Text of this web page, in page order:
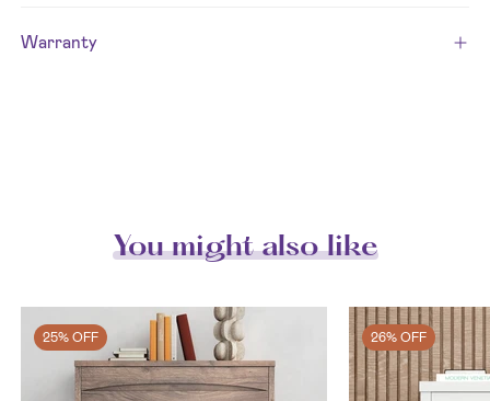
Warranty
You might also like
25% OFF 26% OFF